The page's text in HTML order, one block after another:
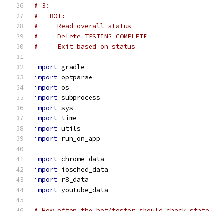
# 3:
#   BOT:
#     Read overall status
#     Delete TESTING_COMPLETE
#     Exit based on status
import gradle
import optparse
import os
import subprocess
import sys
import time
import utils
import run_on_app
import chrome_data
import iosched_data
import r8_data
import youtube_data